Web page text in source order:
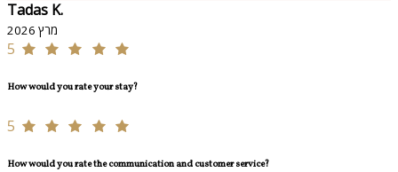
Tadas K.
מרץ 2026
5
How would you rate your stay?
5
How would you rate the communication and customer service?